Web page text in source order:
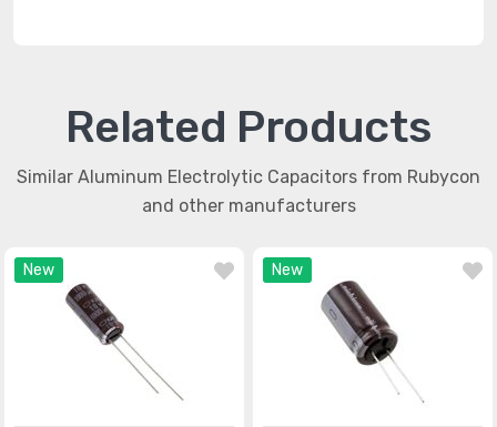
Related Products
Similar Aluminum Electrolytic Capacitors from Rubycon
and other manufacturers
New New